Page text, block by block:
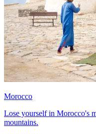
Morocco
Lose yourself in Morocco's
mountains.